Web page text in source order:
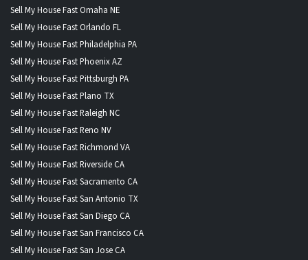
Sell My House Fast Omaha NE
Sell My House Fast Orlando FL
Sell My House Fast Philadelphia PA
Sell My House Fast Phoenix AZ
Sell My House Fast Pittsburgh PA
Sell My House Fast Plano TX
Sell My House Fast Raleigh NC
Sell My House Fast Reno NV
Sell My House Fast Richmond VA
Sell My House Fast Riverside CA
Sell My House Fast Sacramento CA
Sell My House Fast San Antonio TX
Sell My House Fast San Diego CA
Sell My House Fast San Francisco CA
Sell My House Fast San Jose CA